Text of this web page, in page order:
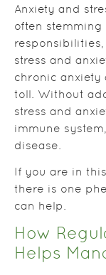
Anxiety and
often
stress and
chronic anxiety
toll. Without
stress and
immune
disease.
If you are in
there is one
can help.
How
Helps